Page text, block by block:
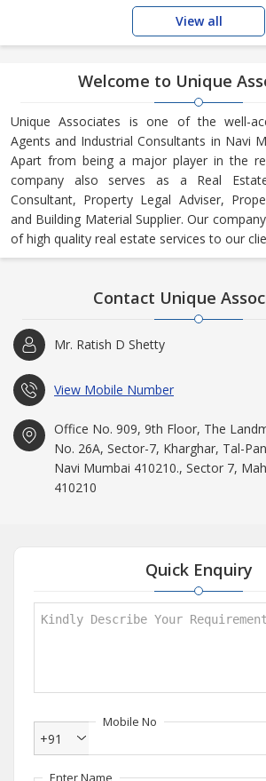
View all
Welcome to Unique
Unique Associates is one of the well-
Agents and Industrial Consultants in Navi
Apart from being a major player in the
company also serves as a Real
Consultant, Property Legal Adviser,
and Building Material Supplier. Our
of high quality real estate services to our
Contact Unique
Mr. Ratish D Shetty
View Mobile Number
Office No. 909, 9th Floor, The
No. 26A, Sector-7, Kharghar, Tal-
Navi Mumbai 410210., Sector 7,
410210
Quick Enquiry
Mobile No
+91
Enter Name